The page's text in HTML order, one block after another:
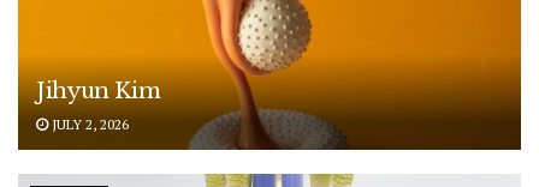
Jihyun Kim
JULY 2, 2026